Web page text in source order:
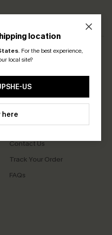
location
. For the best experience,
local site?
US
here
SERVICE CENTER
Delivery
Returns
Start A Return
Contact Us
Track Your Order
FAQs